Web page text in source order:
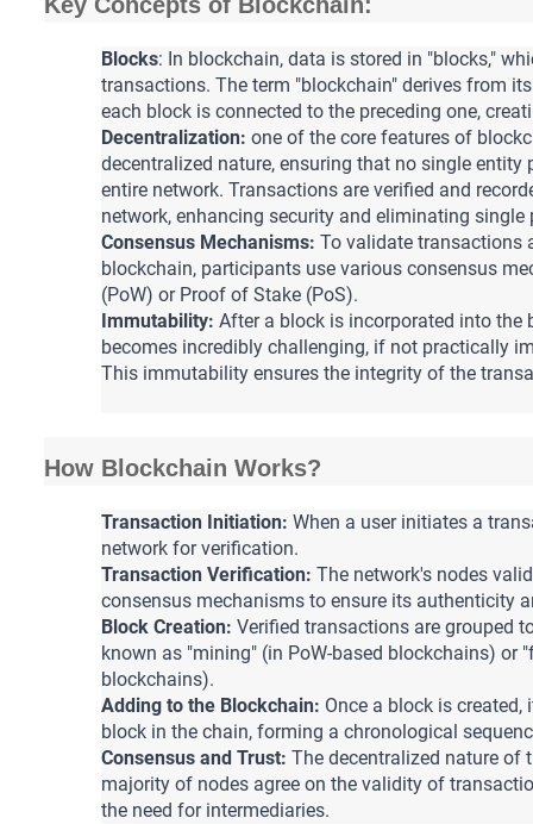
Blocks: In blockchain, data is stored in "blocks,"
transactions. The term "blockchain" derives from
each block is connected to the preceding one,
Decentralization: one of the core features of
decentralized nature, ensuring that no single entity
entire network. Transactions are verified and
network, enhancing security and eliminating
Consensus Mechanisms: To validate transactions
blockchain, participants use various consensus
(PoW) or Proof of Stake (PoS).
Immutability: After a block is incorporated into
becomes incredibly challenging, if not practically
This immutability ensures the integrity of the
How Blockchain Works?
Transaction Initiation: When a user initiates a
network for verification.
Transaction Verification: The network's nodes
consensus mechanisms to ensure its authenticity
Block Creation: Verified transactions are grouped
known as "mining" (in PoW-based blockchains) or
blockchains).
Adding to the Blockchain: Once a block is
block in the chain, forming a chronological
Consensus and Trust: The decentralized nature of
majority of nodes agree on the validity of
the need for intermediaries.